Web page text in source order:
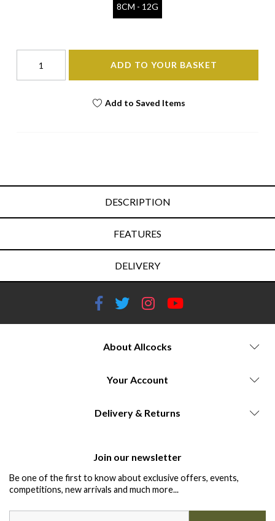
8CM - 12G
ADD TO YOUR BASKET
Add to Saved Items
DESCRIPTION
FEATURES
DELIVERY
About Allcocks
Your Account
Delivery & Returns
Join our newsletter
Be one of the first to know about exclusive offers, events,
competitions, new arrivals and much more...